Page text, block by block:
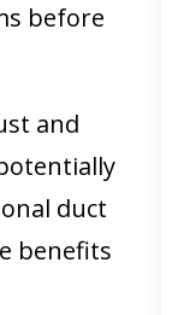
before
and
duct
benefits